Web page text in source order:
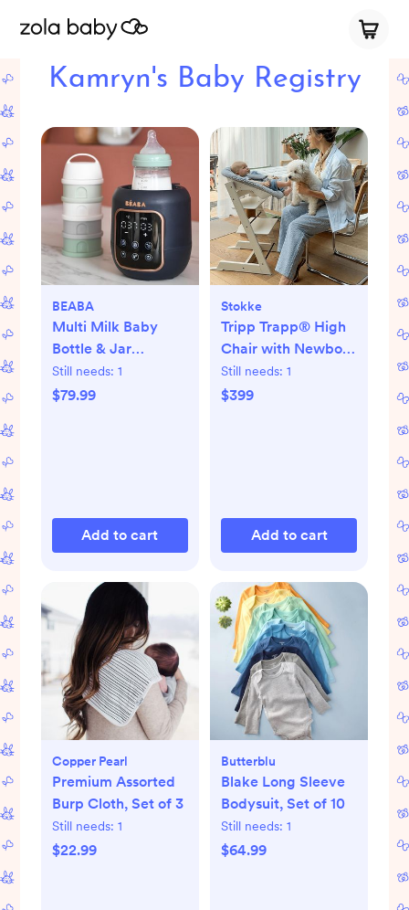
Kamryn's Baby Registry
BEABA
Multi Milk Baby
Bottle & Jar
Warmer
Still needs: 1
$79.99
Add to cart
Stokke
Tripp Trapp® High
Chair with Newborn
Set
Still needs: 1
$399
Add to cart
Copper Pearl
Premium Assorted
Burp Cloth, Set of 3
Still needs: 1
$22.99
Butterblu
Blake Long Sleeve
Bodysuit, Set of 10
Still needs: 1
$64.99